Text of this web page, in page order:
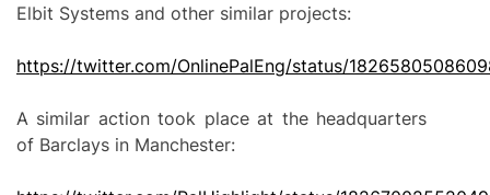
Elbit Systems and other similar projects:
https://twitter.com/OnlinePalEng/status/
A similar action took place at the headquarters
of Barclays in Manchester: